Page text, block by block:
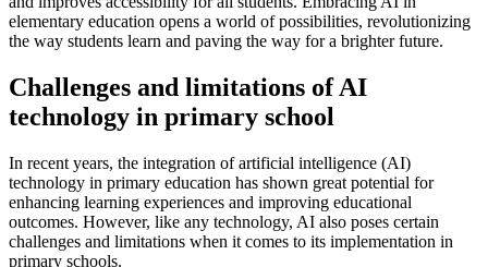
elementary education opens a world of possibilities, revolutionizing
the way students learn and paving the way for a brighter future.
Challenges and limitations of AI
technology in primary school
In recent years, the integration of artificial intelligence (AI)
technology in primary education has shown great potential for
enhancing learning experiences and improving educational
outcomes. However, like any technology, AI also poses certain
challenges and limitations when it comes to its implementation in
primary schools.